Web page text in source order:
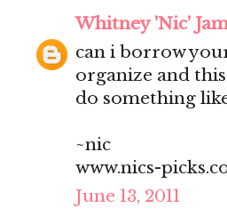
Whitney 'Nic'
can i borrow
organize and
do something
~nic
www.nics-
June 13, 2011